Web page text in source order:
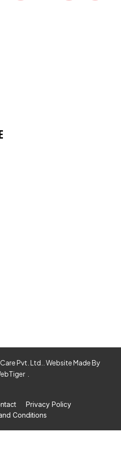
Pvt. Ltd.. Website Made By
Privacy Policy
Conditions